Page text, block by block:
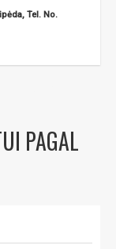
Tel. No.
PAGAL